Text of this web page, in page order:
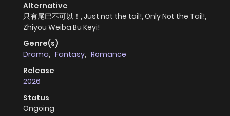
Alternative
只有尾巴不可以！, Just not the tail!, Only Not the Tail!,
Zhiyou Weiba Bu Keyi!
Genre(s)
Drama, Fantasy, Romance
Release
2026
Status
Ongoing